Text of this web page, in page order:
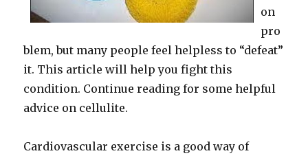
on
pro
blem, but many people feel helpless to “defeat”
it. This article will help you fight this
condition. Continue reading for some helpful
advice on cellulite.
Cardiovascular exercise is a good way of